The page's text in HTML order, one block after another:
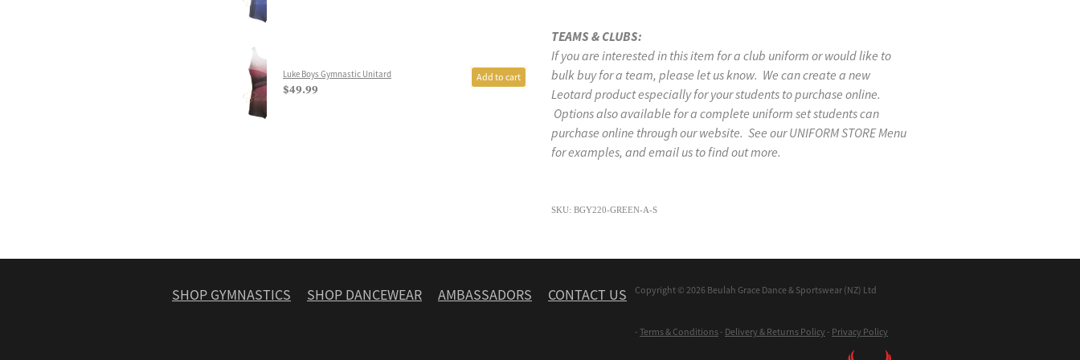
Luke Boys Gymnastic Unitard
$49.99
Add to cart
TEAMS & CLUBS:
If you are interested in this item for a club uniform or would like to
bulk buy for a team, please let us know. We can create a new
Leotard product especially for your students to purchase online.
Options also available for a complete uniform set students can
purchase online through our website. See our UNIFORM STORE Menu
for examples, and email us to find out more.
SKU: BGY220-GREEN-A-S
SHOP GYMNASTICS SHOP DANCEWEAR AMBASSADORS CONTACT US Copyright © 2026 Beulah Grace Dance & Sportswear (NZ) Ltd
-Terms & Conditions- Delivery & Returns Policy- Privacy Policy